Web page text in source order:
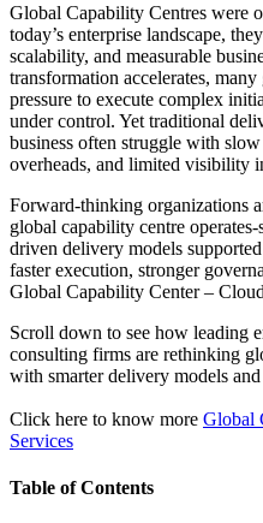
Global Capability Centres were
today’s enterprise landscape,
scalability, and measurable
transformation accelerates,
pressure to execute complex
under control. Yet traditional
business often struggle with
overheads, and limited visibility
Forward-thinking organizations
global capability centre
driven delivery models
faster execution, stronger
Global Capability Center –
Scroll down to see how leading
consulting firms are rethinking
with smarter delivery models
Click here to know more Global
Services
Table of Contents